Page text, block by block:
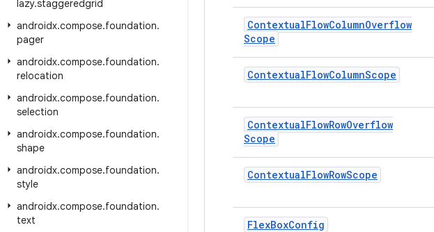
lazy.staggeredgrid
androidx.compose.foundation.
pager
androidx.compose.foundation.
relocation
androidx.compose.foundation.
selection
androidx.compose.foundation.
shape
androidx.compose.foundation.
style
androidx.compose.foundation.
text
ContextualFlowColumnOverflow
Scope
ContextualFlowColumnScope
ContextualFlowRowOverflow
Scope
ContextualFlowRowScope
FlexBoxConfig